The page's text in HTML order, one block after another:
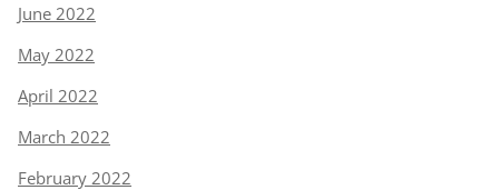
June 2022
May 2022
April 2022
March 2022
February 2022